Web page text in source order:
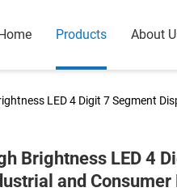
Products About
LED 4 Digit 7 Segment
Brightness LED 4
and Consumer